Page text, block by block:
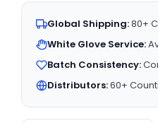
Global Shipping:80+
White Glove Service:
Batch Consistency:
Distributors:60+